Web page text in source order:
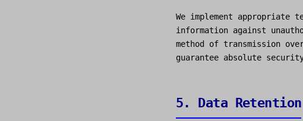
We implement appropriate
information against
method of transmission
guarantee absolute
5. Data Retention